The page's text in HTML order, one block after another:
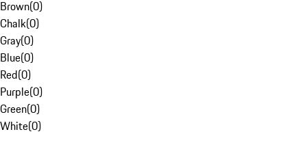
Brown(0)
Chalk(0)
Gray(0)
Blue(0)
Red(0)
Purple(0)
Green(0)
White(0)